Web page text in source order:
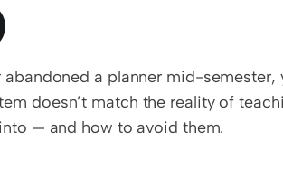
abandoned a planner mid-
doesn’t match the reality of
— and how to avoid them.